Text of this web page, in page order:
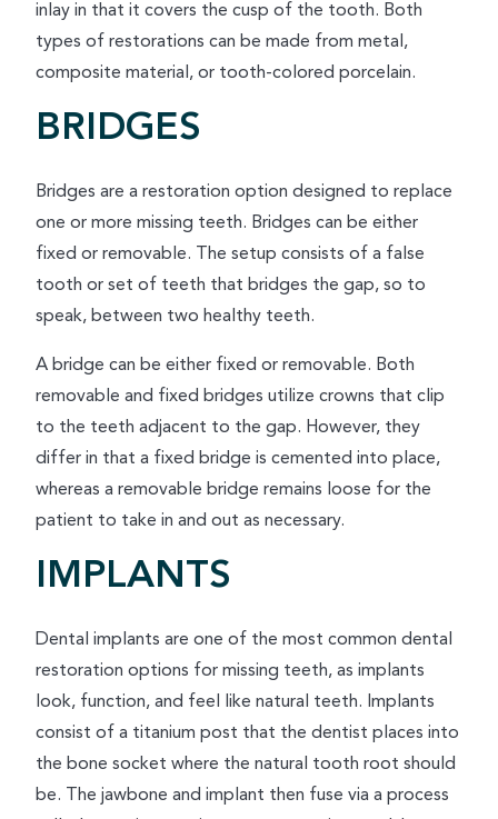
inlay in that it covers the cusp of the tooth. Both
types of restorations can be made from metal,
composite material, or tooth-colored porcelain.
BRIDGES
Bridges are a restoration option designed to replace
one or more missing teeth. Bridges can be either
fixed or removable. The setup consists of a false
tooth or set of teeth that bridges the gap, so to
speak, between two healthy teeth.
A bridge can be either fixed or removable. Both
removable and fixed bridges utilize crowns that clip
to the teeth adjacent to the gap. However, they
differ in that a fixed bridge is cemented into place,
whereas a removable bridge remains loose for the
patient to take in and out as necessary.
IMPLANTS
Dental implants are one of the most common dental
restoration options for missing teeth, as implants
look, function, and feel like natural teeth. Implants
consist of a titanium post that the dentist places into
the bone socket where the natural tooth root should
be. The jawbone and implant then fuse via a process